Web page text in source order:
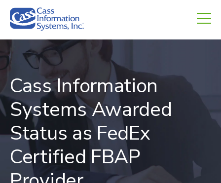
Cass Information
Systems Awarded
Status as FedEx
Certified FBAP